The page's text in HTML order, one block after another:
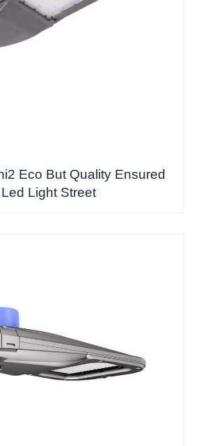
Eco But Quality Ensured
Led Light Street